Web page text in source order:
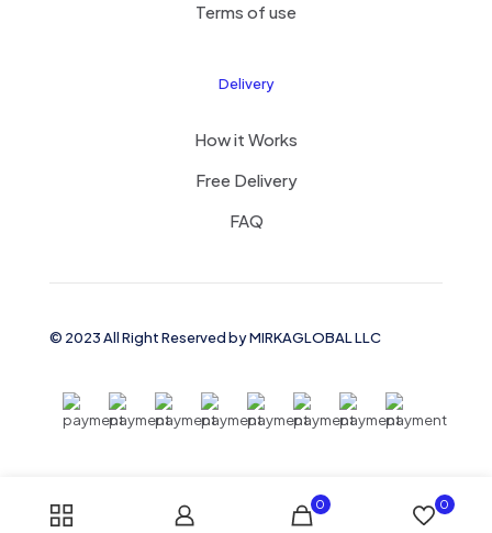
Terms of use
Delivery
How it Works
Free Delivery
FAQ
© 2023 All Right Reserved by MIRKAGLOBAL LLC
0 0